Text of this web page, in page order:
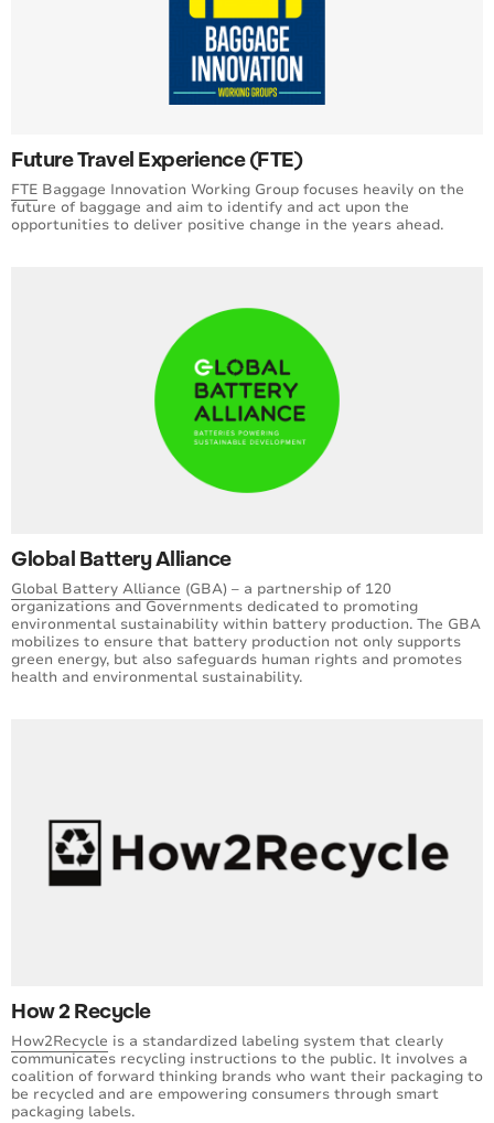
Future Travel Experience (FTE)
FTE Baggage Innovation Working Group focuses heavily on the
future of baggage and aim to identify and act upon the
opportunities to deliver positive change in the years ahead.
Global Battery Alliance
Global Battery Alliance (GBA) – a partnership of 120
organizations and Governments dedicated to promoting
environmental sustainability within battery production. The GBA
mobilizes to ensure that battery production not only supports
green energy, but also safeguards human rights and promotes
health and environmental sustainability.
How 2 Recycle
How2Recycle is a standardized labeling system that clearly
communicates recycling instructions to the public. It involves a
coalition of forward thinking brands who want their packaging to
be recycled and are empowering consumers through smart
packaging labels.